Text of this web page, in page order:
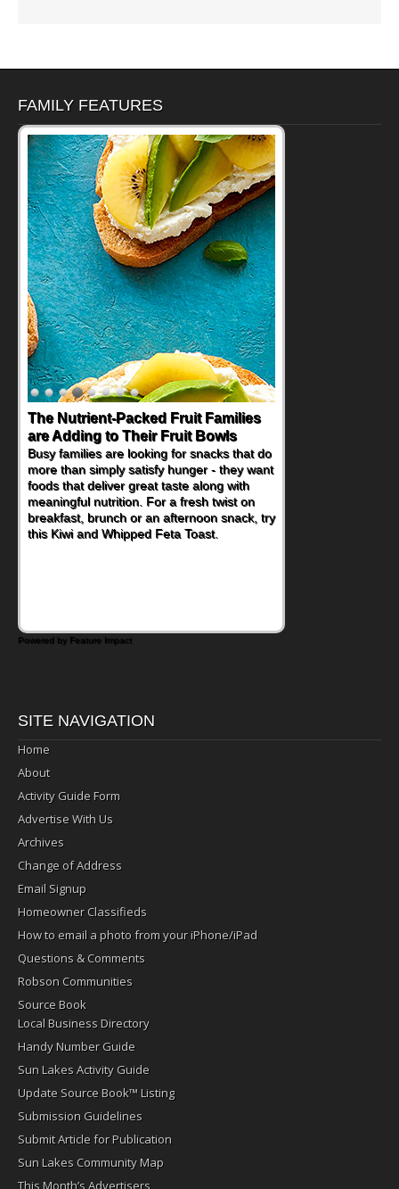
FAMILY FEATURES
The Nutrient-Packed Fruit Families
are Adding to Their Fruit Bowls
Busy families are looking for snacks that do
more than simply satisfy hunger - they want
foods that deliver great taste along with
meaningful nutrition. For a fresh twist on
breakfast, brunch or an afternoon snack, try
this Kiwi and Whipped Feta Toast.
Powered by Feature Impact
SITE NAVIGATION
Home
About
Activity Guide Form
Advertise With Us
Archives
Change of Address
Email Signup
Homeowner Classifieds
How to email a photo from your iPhone/iPad
Questions & Comments
Robson Communities
Source Book
Local Business Directory
Handy Number Guide
Sun Lakes Activity Guide
Update Source Book™ Listing
Submission Guidelines
Submit Article for Publication
Sun Lakes Community Map
This Month’s Advertisers